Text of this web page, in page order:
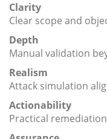
Clarity
Clear scope and
Depth
Manual validation
Realism
Attack simulation
Actionability
Practical